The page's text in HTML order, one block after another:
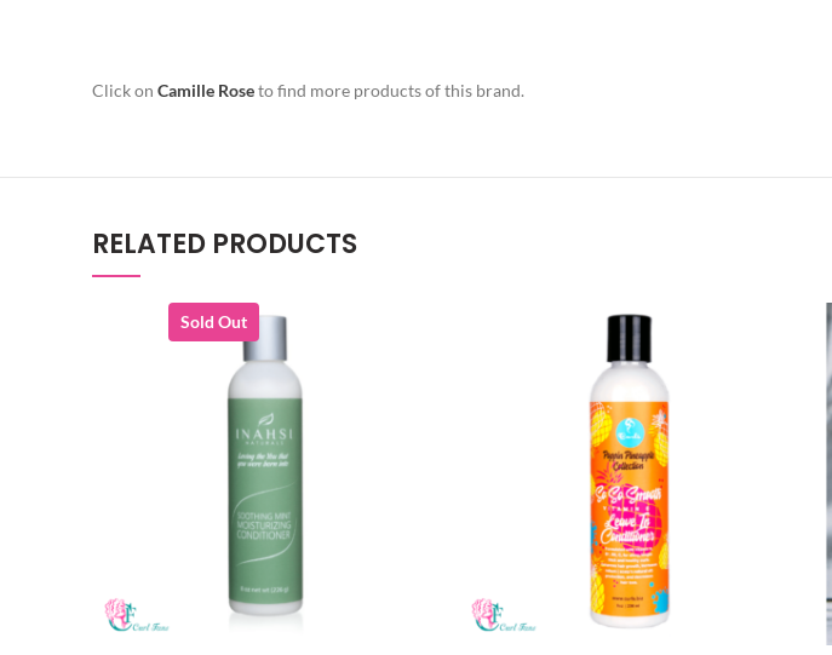
Click on Camille Roseto find more products of this brand.
RELATED PRODUCTS
Sold Out